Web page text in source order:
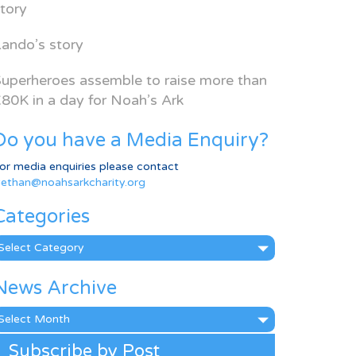
story
assemble to raise more than
in a day for Noah’s Ark
you have a Media Enquiry?
media enquiries please contact
Archive
Subscribe by Post